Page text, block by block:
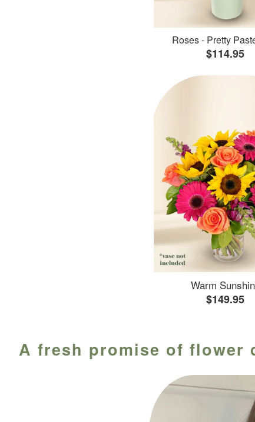
Roses - Pretty
$114.95
Warm
$149.95
A fresh promise of flower